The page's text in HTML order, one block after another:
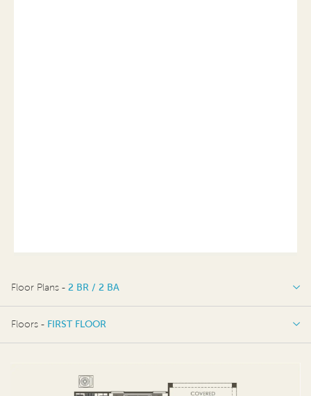
Floor Plans - 2 BR / 2 BA
2 BR / 2 BA
Floors - FIRST FLOOR